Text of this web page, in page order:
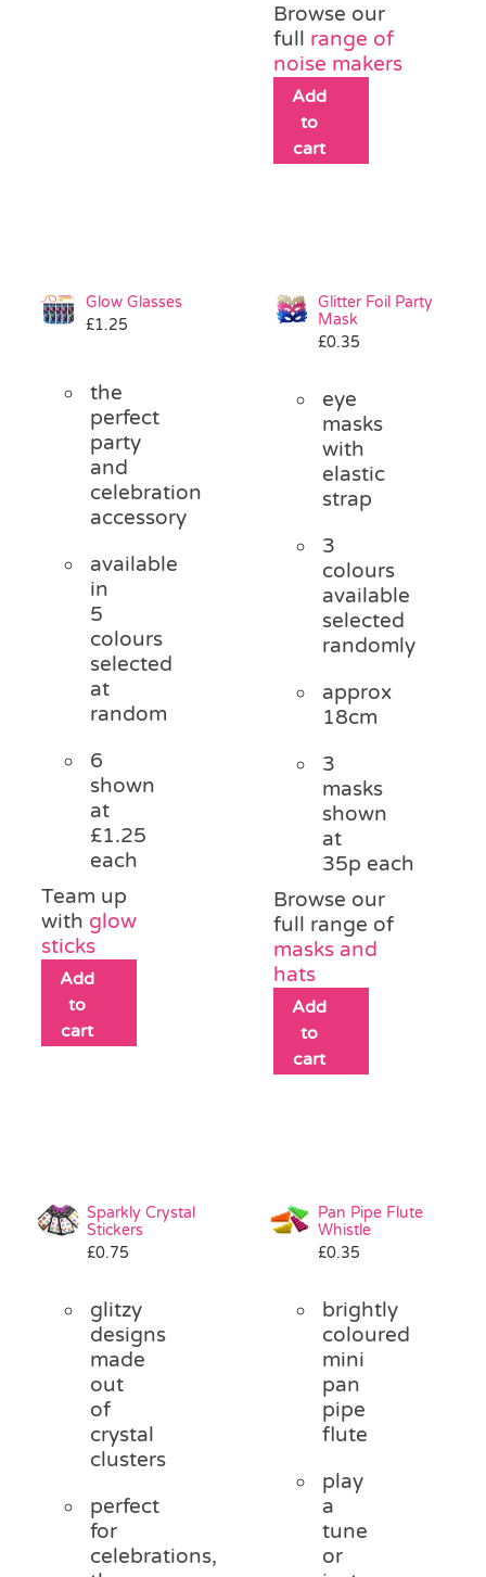
Browse our
full range of
noise makers
Add
to
cart
Glow Glasses
£1.25
the
perfect
party
and
celebration
accessory
available
in
5
colours
selected
at
random
6
shown
at
£1.25
each
Team up
with glow
sticks
Add
to
cart
Glitter Foil Party
Mask
£0.35
eye
masks
with
elastic
strap
3
colours
available
selected
randomly
approx
18cm
3
masks
shown
at
35p each
Browse our
full range of
masks and
hats
Add
to
cart
Sparkly Crystal
Stickers
£0.75
glitzy
designs
made
out
of
crystal
clusters
perfect
for
celebrations,
Pan Pipe Flute
Whistle
£0.35
brightly
coloured
mini
pan
pipe
flute
play
a
tune
or